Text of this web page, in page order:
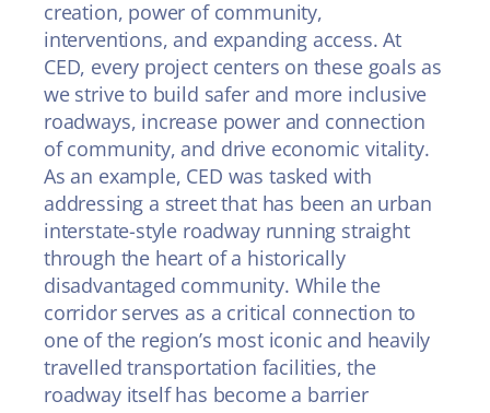
creation, power of community,
interventions, and expanding access. At
CED, every project centers on these goals as
we strive to build safer and more inclusive
roadways, increase power and connection
of community, and drive economic vitality.
As an example, CED was tasked with
addressing a street that has been an urban
interstate-style roadway running straight
through the heart of a historically
disadvantaged community. While the
corridor serves as a critical connection to
one of the region’s most iconic and heavily
travelled transportation facilities, the
roadway itself has become a barrier